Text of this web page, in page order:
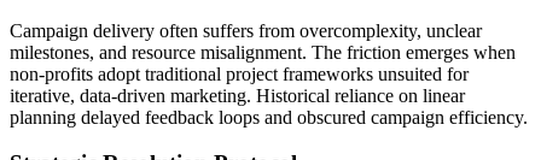
Campaign delivery often suffers from overcomplexity, unclear
milestones, and resource misalignment. The friction emerges when
non-profits adopt traditional project frameworks unsuited for
iterative, data-driven marketing. Historical reliance on linear
planning delayed feedback loops and obscured campaign efficiency.